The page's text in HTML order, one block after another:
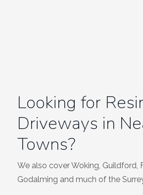
Looking for
Driveways in
Towns?
We also cover Woking, Guildford,
Godalming and much of the